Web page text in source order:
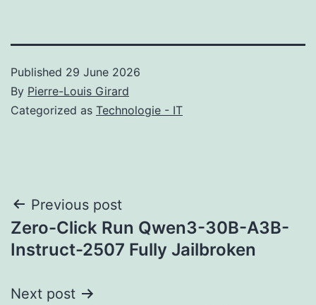
Published 29 June 2026
By Pierre-Louis Girard
Categorized as Technologie - IT
Post
navigation
Previous post
Zero-Click Run Qwen3-30B-A3B-
Instruct-2507 Fully Jailbroken
Next post